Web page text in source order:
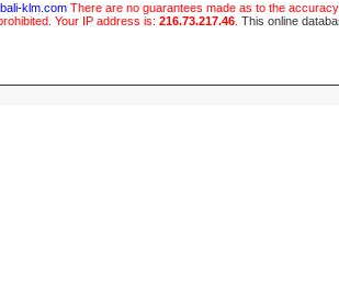
klm.com There are no guarantees made as to the
Your IP address is: 216.73.217.46 This online